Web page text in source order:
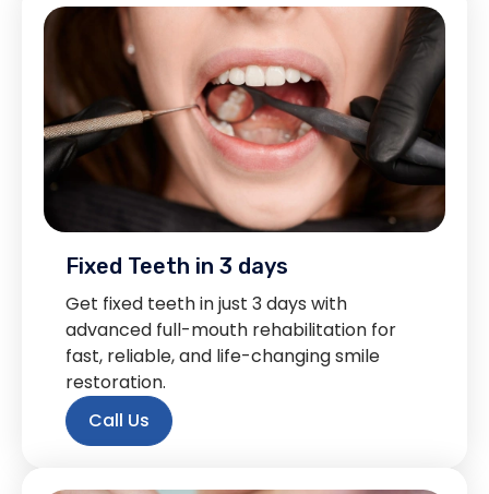
Fixed Teeth in 3 days
Get fixed teeth in just 3 days with
advanced full-mouth rehabilitation for
fast, reliable, and life-changing smile
restoration.
Call Us